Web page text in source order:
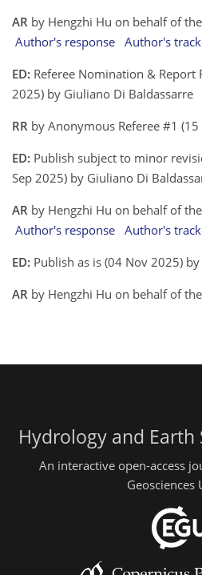
AR by Hengzhi Hu on behalf of
Author's response Author's
ED: Referee Nomination & Report
2025) by Giuliano Di Baldassarre
RR by Anonymous Referee #1 (15
ED: Publish subject to minor
Sep 2025) by Giuliano Di
AR by Hengzhi Hu on behalf of
Author's response Author's
ED: Publish as is (04 Nov 2025)
AR by Hengzhi Hu on behalf of
Hydrology and Earth
An interactive open-access
Geosciences